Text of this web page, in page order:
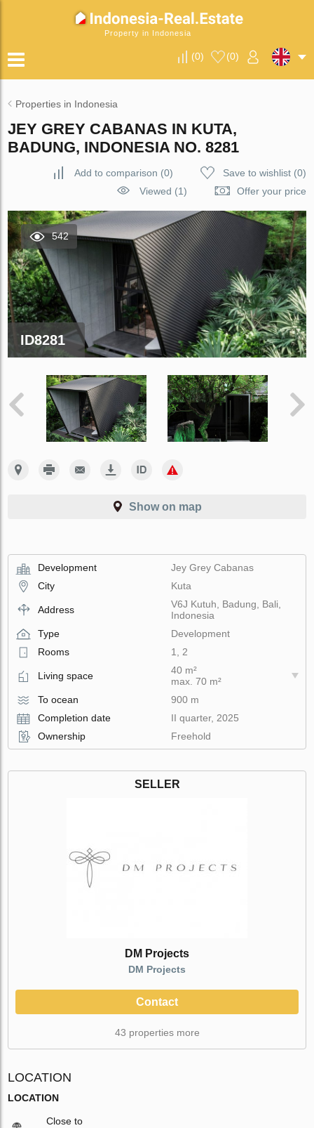
Property in Indonesia
(0) (0)
Properties in Indonesia
JEY GREY CABANAS IN KUTA,
BADUNG, INDONESIA NO. 8281
Add to comparison (0) Save to wishlist(0)
Viewed (1)
Offer your price
542
ID8281
Show on map
Development
Jey Grey Cabanas
City
Kuta
Address
V6J Kutuh, Badung, Bali,
Indonesia
Type
Development
Rooms
1, 2
Living space
40 m²
max. 70 m²
To ocean
900 m
Completion date
II quarter, 2025
Ownership
Freehold
SELLER
DM Projects
DM Projects
Contact
43 properties more
LOCATION
LOCATION
Close to